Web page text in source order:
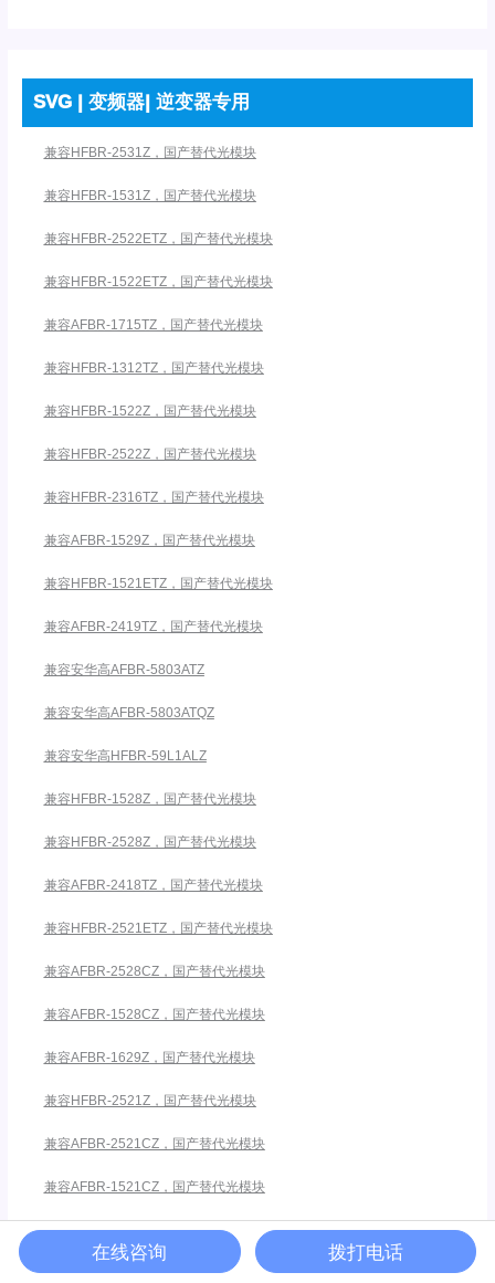
SVG | 变频器| 逆变器专用
兼容HFBR-2531Z，国产替代光模块
兼容HFBR-1531Z，国产替代光模块
兼容HFBR-2522ETZ，国产替代光模块
兼容HFBR-1522ETZ，国产替代光模块
兼容AFBR-1715TZ，国产替代光模块
兼容HFBR-1312TZ，国产替代光模块
兼容HFBR-1522Z，国产替代光模块
兼容HFBR-2522Z，国产替代光模块
兼容HFBR-2316TZ，国产替代光模块
兼容AFBR-1529Z，国产替代光模块
兼容HFBR-1521ETZ，国产替代光模块
兼容AFBR-2419TZ，国产替代光模块
兼容安华高AFBR-5803ATZ
兼容安华高AFBR-5803ATQZ
兼容安华高HFBR-59L1ALZ
兼容HFBR-1528Z，国产替代光模块
兼容HFBR-2528Z，国产替代光模块
兼容AFBR-2418TZ，国产替代光模块
兼容HFBR-2521ETZ，国产替代光模块
兼容AFBR-2528CZ，国产替代光模块
兼容AFBR-1528CZ，国产替代光模块
兼容AFBR-1629Z，国产替代光模块
兼容HFBR-2521Z，国产替代光模块
兼容AFBR-2521CZ，国产替代光模块
兼容AFBR-1521CZ，国产替代光模块
兼容安华高HFBR-5911ALZ
兼容HFBR-1412TZ，国产替代光模块
在线咨询 拨打电话